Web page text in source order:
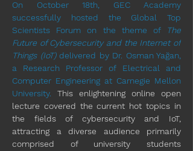
On October 18th, GEC Academy
successfully hosted the Global Top
Scientists Forum on the theme of
The
Future of Cybersecurity and the Internet of
Things (IoT) delivered by Dr. Osman Yağan,
a Research Professor of Electrical and
Computer Engineering at Carnegie Mellon
University. This enlightening online open
lecture covered the current hot topics in
the fields of cybersecurity and IoT,
attracting a diverse audience primarily
comprised of university students